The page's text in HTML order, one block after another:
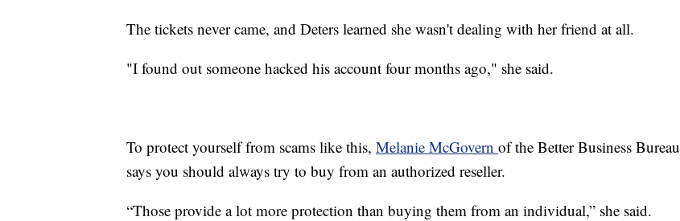
The tickets never came, and Deters learned she wasn't dealing with her friend at all.
"I found out someone hacked his account four months ago," she said.
To protect yourself from scams like this, Melanie McGovern of the Better Business Bureau
says you should always try to buy from an authorized reseller.
“Those provide a lot more protection than buying them from an individual,” she said.